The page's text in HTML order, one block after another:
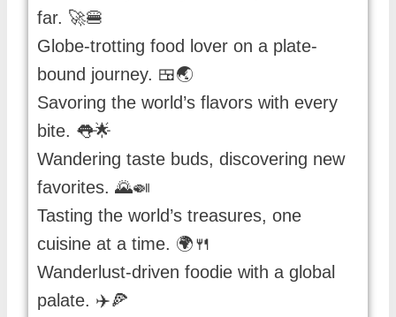
far. 🚀🍔
Globe-trotting food lover on a plate-
bound journey. 🍱🌏
Savoring the world’s flavors with every
bite. 👅🌟
Wandering taste buds, discovering new
favorites. 🌄🍛
Tasting the world’s treasures, one
cuisine at a time. 🌍🍴
Wanderlust-driven foodie with a global
palate. ✈️🍕